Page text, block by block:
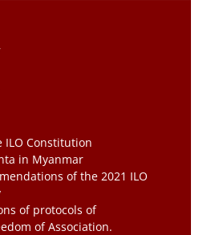
ILO Constitution
in Myanmar
of the 2021 ILO
of protocols of
of Association.